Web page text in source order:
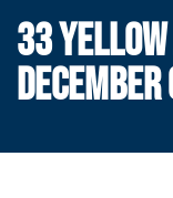
33
DECEMBER